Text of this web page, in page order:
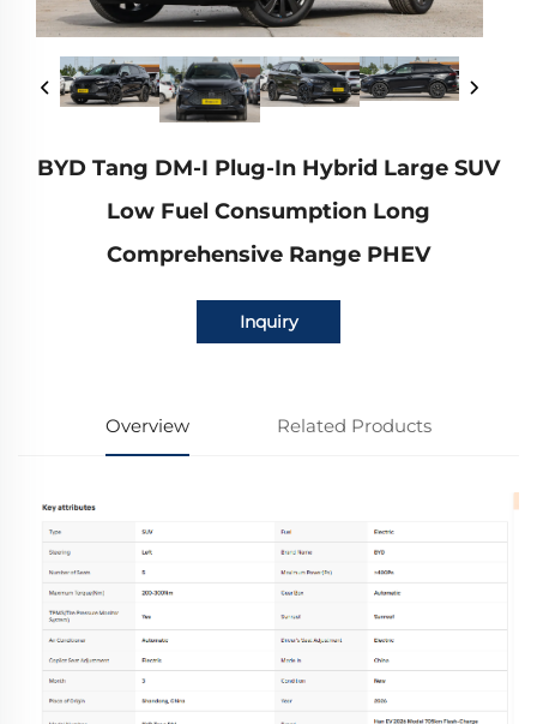
BYD Tang DM-I Plug-In Hybrid Large SUV
Low Fuel Consumption Long
Comprehensive Range PHEV
Inquiry
Overview Related Products